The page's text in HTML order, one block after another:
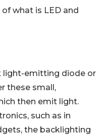
what is LED and
light-emitting diode or
these small,
then emit light.
such as in
the backlighting